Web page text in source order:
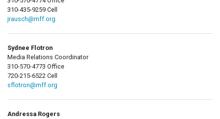
310-435-9259 Cell
jrausch@mff.org
Sydnee Flotron
Media Relations Coordinator
310-570-4773 Office
720-215-6522 Cell
sflotron@mff.org
Andressa Rogers